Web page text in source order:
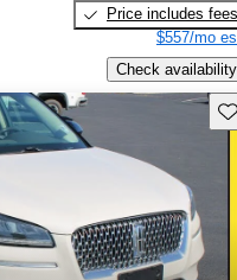
Price includes fees
$557/mo
Check availability